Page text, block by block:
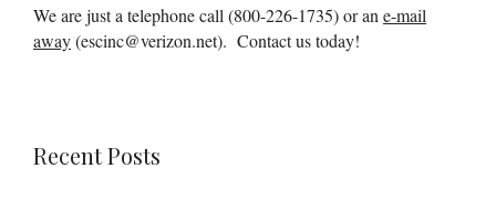
We are just a telephone call (800-226-1735) or an e-mail
away(escinc@verizon.net). Contact us today!
Recent Posts